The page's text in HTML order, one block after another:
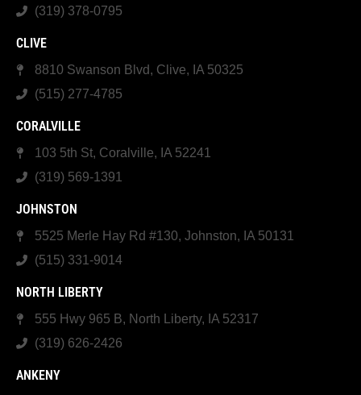
(319) 378-0795
CLIVE
8810 Swanson Blvd, Clive, IA 50325
(515) 277-4785
CORALVILLE
103 5th St, Coralville, IA 52241
(319) 569-1391
JOHNSTON
5525 Merle Hay Rd #130, Johnston, IA 50131
(515) 331-9014
NORTH LIBERTY
555 Hwy 965 B, North Liberty, IA 52317
(319) 626-2426
ANKENY